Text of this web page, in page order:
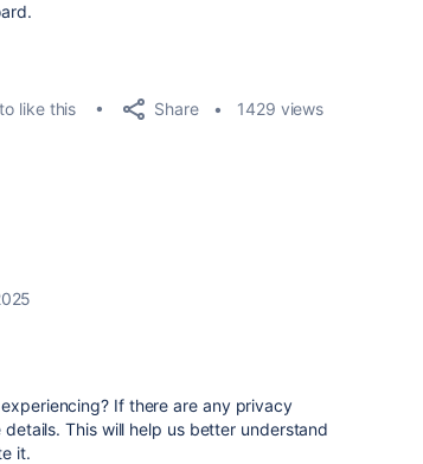
like this Share 1429 views
If there are any privacy
This will help us better understand
it.